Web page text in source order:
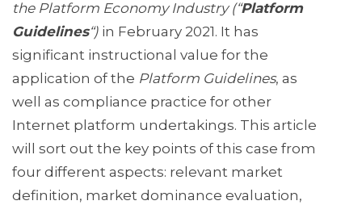
the Platform Economy Industry (“Platform
Guidelines“) in February 2021. It has
significant instructional value for the
application of the Platform Guidelines, as
well as compliance practice for other
Internet platform undertakings. This article
will sort out the key points of this case from
four different aspects: relevant market
definition, market dominance evaluation,